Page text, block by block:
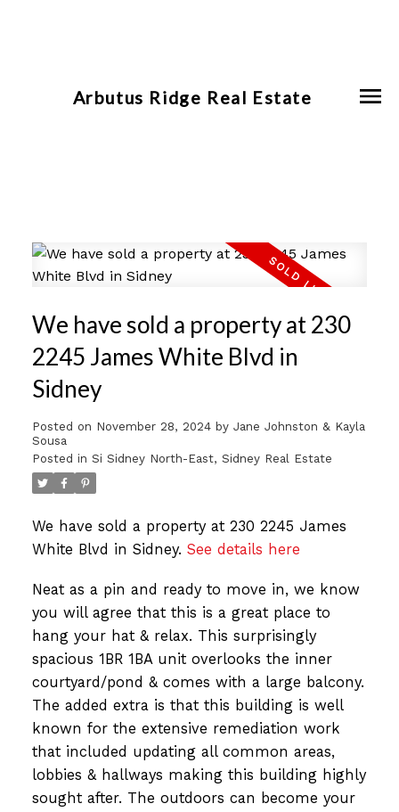
Arbutus Ridge Real Estate
We have sold a property at 230
2245 James White Blvd in
Sidney
Posted on November 28, 2024 by Jane Johnston & Kayla
Sousa
Posted in Si Sidney North-East, Sidney Real Estate
We have sold a property at 230 2245 James
White Blvd in Sidney. See details here
Neat as a pin and ready to move in, we know
you will agree that this is a great place to
hang your hat & relax. This surprisingly
spacious 1BR 1BA unit overlooks the inner
courtyard/pond & comes with a large balcony.
The added extra is that this building is well
known for the extensive remediation work
that included updating all common areas,
lobbies & hallways making this building highly
sought after. The outdoors can become your